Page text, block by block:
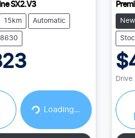
SX2.V3
15km Automatic
Loading... Loading...
New
Drive